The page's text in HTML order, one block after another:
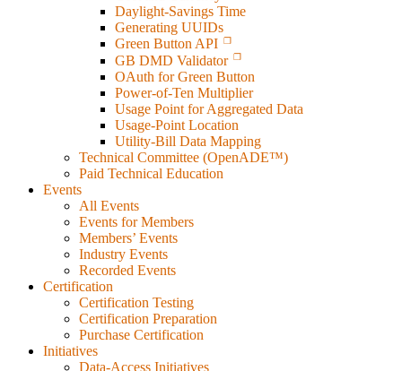
Daylight-Savings Time
Generating UUIDs
Green Button API
GB DMD Validator
OAuth for Green Button
Power-of-Ten Multiplier
Usage Point for Aggregated Data
Usage-Point Location
Utility-Bill Data Mapping
Technical Committee (OpenADE™)
Paid Technical Education
Events
All Events
Events for Members
Members’ Events
Industry Events
Recorded Events
Certification
Certification Testing
Certification Preparation
Purchase Certification
Initiatives
Data-Access Initiatives